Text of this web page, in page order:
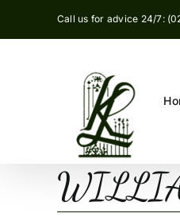
Call us for advice 24/7: